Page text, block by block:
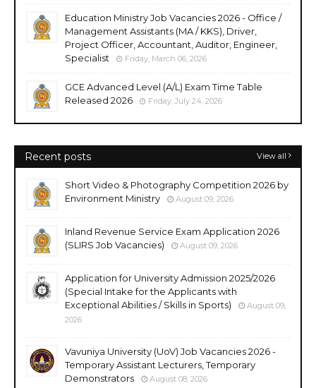
Education Ministry Job Vacancies 2026 - Office /
Management Assistants (MA / KKS), Driver,
Project Officer, Accountant, Auditor, Engineer,
Specialist
Friday, March 06, 2026
GCE Advanced Level (A/L) Exam Time Table
Released 2026
Friday, July 24, 2026
Recent posts View all
Short Video & Photography Competition 2026 by
Environment Ministry
August 09, 2026
Inland Revenue Service Exam Application 2026
(SLIRS Job Vacancies)
August 09, 2026
Application for University Admission 2025/2026
(Special Intake for the Applicants with
Exceptional Abilities / Skills in Sports)
August 09,
2026
Vavuniya University (UoV) Job Vacancies 2026 -
Temporary Assistant Lecturers, Temporary
Demonstrators
August 08, 2026